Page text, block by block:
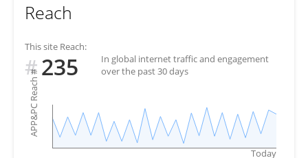
Reach
This site Reach:
#235
In global internet traffic and engagement
over the past 30 days
APP&PC Reach
#
Today